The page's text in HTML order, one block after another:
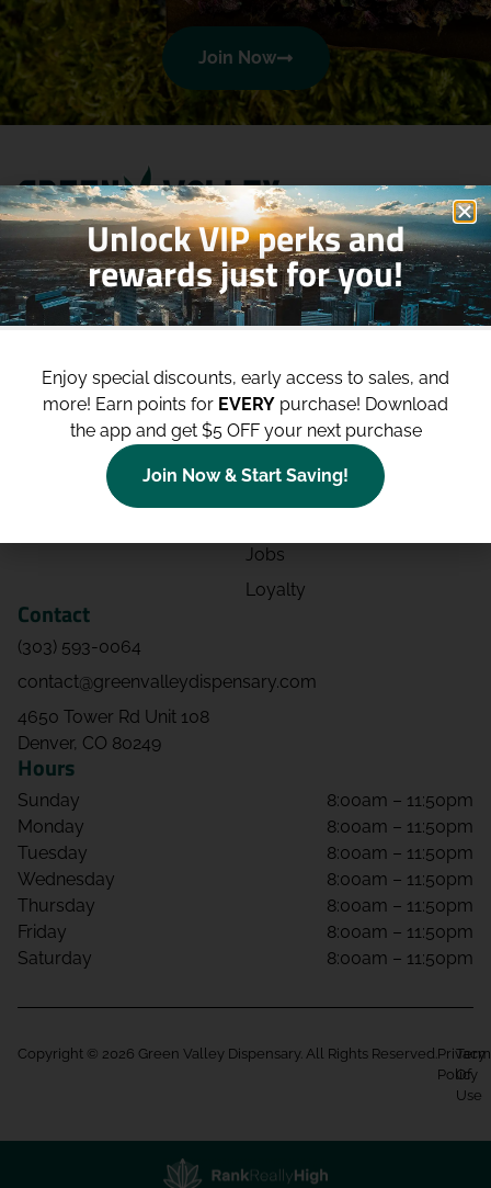
Join Now
Shop
Deals
Categories
Site
Blog
Contact
Directions
Events
Jobs
Loyalty
Contact
(303) 593-0064
contact@greenvalleydispensary.com
4650 Tower Rd Unit 108
Denver, CO 80249
Hours
Sunday
8:00am – 11:50pm
Monday
8:00am – 11:50pm
Tuesday
8:00am – 11:50pm
Wednesday
8:00am – 11:50pm
Thursday
8:00am – 11:50pm
Friday
8:00am – 11:50pm
Saturday
8:00am – 11:50pm
Copyright © 2026 Green Valley Dispensary. All Rights Reserved. Privacy
Policy
Of
Use
Unlock VIP perks and
rewards just for you!
Enjoy special discounts, early access to sales, and
more! Earn points for EVERY purchase! Download
the app and get $5 OFF your next purchase
Join Now & Start Saving!